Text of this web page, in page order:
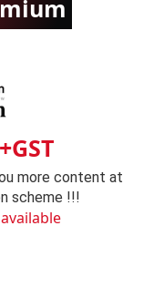
+GST
more content at
scheme !!!